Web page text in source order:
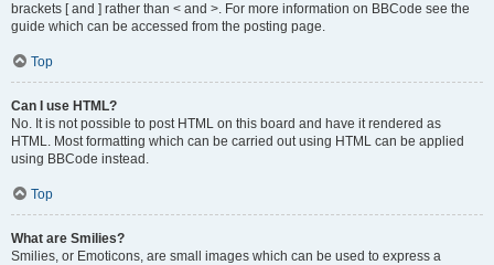
brackets [ and ] rather than < and >. For more information on BBCode see the
guide which can be accessed from the posting page.
Top
Can I use HTML?
No. It is not possible to post HTML on this board and have it rendered as
HTML. Most formatting which can be carried out using HTML can be applied
using BBCode instead.
Top
What are Smilies?
Smilies, or Emoticons, are small images which can be used to express a